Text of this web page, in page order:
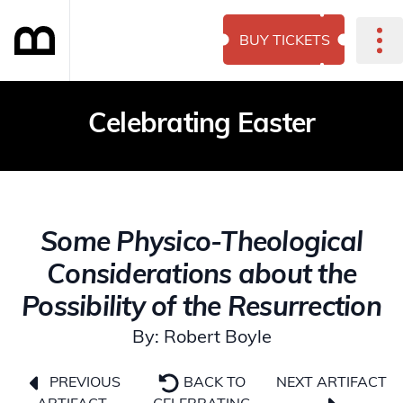
BUY TICKETS
Celebrating Easter
Some Physico-Theological
Considerations about the
Possibility of the Resurrection
By: Robert Boyle
PREVIOUS
BACK TO
NEXT ARTIFACT